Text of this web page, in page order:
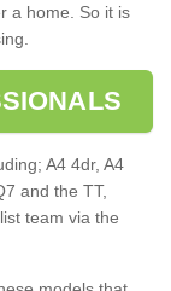
a home. So it is
A4 4dr, A4
and the TT,
team via the